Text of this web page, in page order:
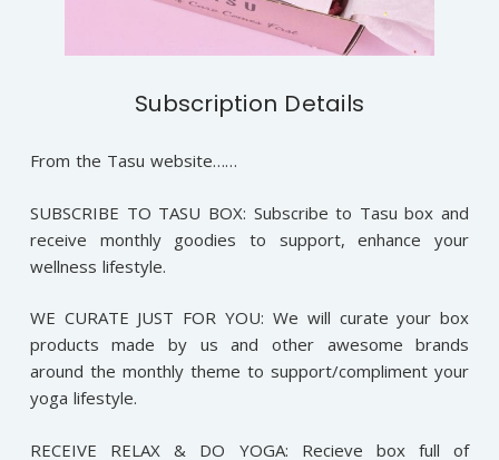
Subscription Details
From the Tasu website……
SUBSCRIBE TO TASU BOX: Subscribe to Tasu box and
receive monthly goodies to support, enhance your
wellness lifestyle.
WE CURATE JUST FOR YOU: We will curate your box
products made by us and other awesome brands
around the monthly theme to support/compliment your
yoga lifestyle.
RECEIVE RELAX & DO YOGA: Recieve box full of